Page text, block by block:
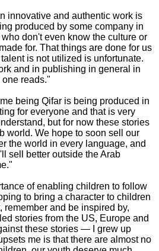
innovative and authentic work is
produced by some company in
don't even know the culture or
for. That things are done for us
is not utilized is unfortunate.
and in publishing in general in
reads."
being Qifar is being produced in
for everyone and that is very
but for now these stories
world. We hope to soon sell our
the world in every language, and
sell better outside the Arab
of enabling children to follow
to bring a character to children
remember and be inspired by,
stories from the US, Europe and
these stories — I grew up
me is that there are almost no